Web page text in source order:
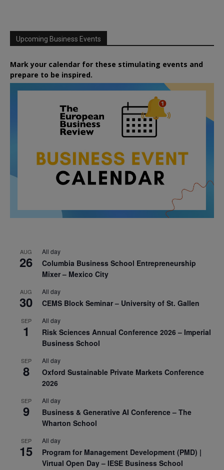
Upcoming Business Events
Mark your calendar for these stimulating events and
prepare to be inspired.
AUG
26
All day
Columbia Business School Entrepreneurship
Mixer – Mexico City
AUG
30
All day
CEMS Block Seminar – University of St. Gallen
SEP
1
All day
Risk Sciences Annual Conference 2026 – Imperial
Business School
SEP
8
All day
Oxford Sustainable Private Markets Conference
2026
SEP
9
All day
Business & Generative AI Conference – The
Wharton School
SEP
15
All day
Program for Management Development (PMD) |
Virtual Open Day – IESE Business School